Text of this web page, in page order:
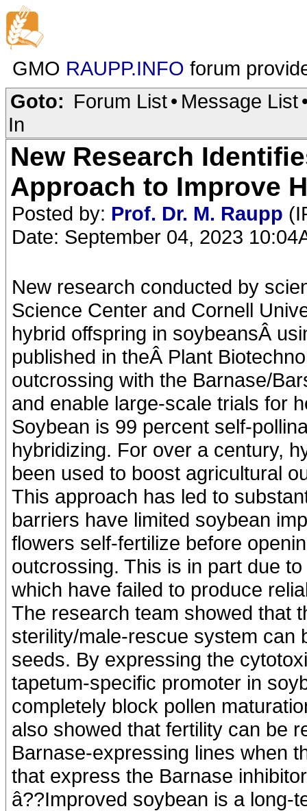
GMO RAUPP.INFO forum
Goto: Forum List• Message List
In
New Research
Approach to Improve
Posted by: Prof. Dr. M. Raupp
Date: September 04, 2023
New research conducted by
Science Center and Cornell
hybrid offspring in soybeansÂ
published in theÂ Plant
outcrossing with the Barnase/
and enable large-scale trials for
Soybean is 99 percent self-
hybridizing. For over a century,
been used to boost agricultural
This approach has led to
barriers have limited soybean
flowers self-fertilize before
outcrossing. This is in part due
which have failed to produce
The research team showed that
sterility/male-rescue system can
seeds. By expressing the
tapetum-specific promoter in
completely block pollen
also showed that fertility can be
Barnase-expressing lines when
that express the Barnase
â??Improved soybean is a long-